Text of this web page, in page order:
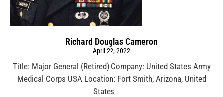
Richard Douglas Cameron
April 22, 2022
Title: Major General (Retired) Company: United States Army
Medical Corps USA Location: Fort Smith, Arizona, United
States